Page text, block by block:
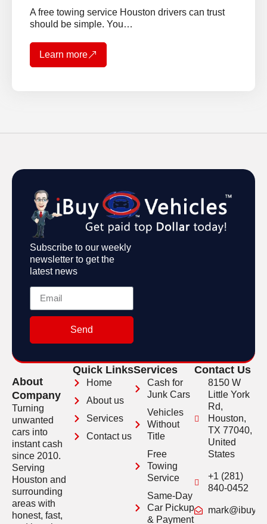
A free towing service Houston drivers can trust
should be simple. You…
Learn more
Subscribe to our weekly
newsletter to get the
latest news
Send
About
Company
Turning
unwanted
cars into
instant cash
since 2010.
Serving
Houston and
surrounding
areas with
honest, fast,
Quick Links
Home
About us
Services
Contact us
Services
Cash for
Junk Cars
Vehicles
Without
Title
Free
Towing
Service
Same-Day
Car Pickup
& Payment
Contact Us
8150 W
Little York
Rd,
Houston,
TX 77040,
United
States
+1 (281)
840-0452